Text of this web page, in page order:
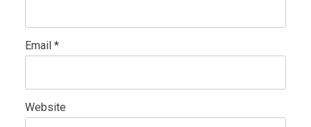
Email *
Website